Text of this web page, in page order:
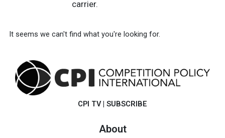
carrier.
It seems we can't find what you're looking for.
CPI TV | SUBSCRIBE
About